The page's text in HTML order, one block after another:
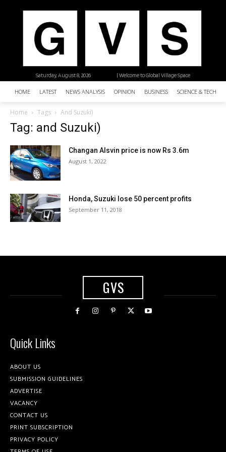
| Welcome to Global Village Space
Saturday, August 8, 2026
HOME LATEST NEWS ANALYSIS OPINION BUSINESS SCIENCE &
Home Tags And Suzuki)
Tag: and Suzuki)
Changan Alsvin price is now Rs 3.6m
August 1, 2022
Honda, Suzuki lose 50 percent profits
September 11, 2018
GVS
Quick Links
ABOUT US
SUBMISSION GUIDELINES
ADVERTISE
VACANCY
CONTACT US
PRINT SUBSCRIPTION
PRIVACY POLICY